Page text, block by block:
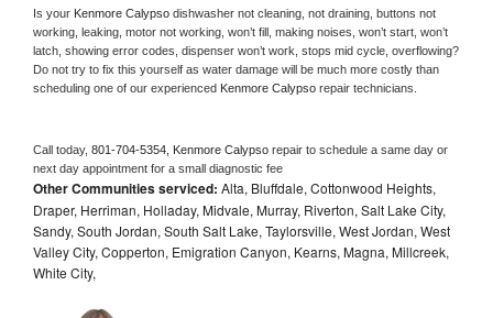
Is your Kenmore Calypso dishwasher not cleaning, not draining, buttons not
working, leaking, motor not working, won’t fill, making noises, won’t start, won’t
latch, showing error codes, dispenser won’t work, stops mid cycle, overflowing?
Do not try to fix this yourself as water damage will be much more costly than
scheduling one of our experienced Kenmore Calypso repair technicians.
Call today, 801-704-5354, Kenmore Calypso repair to schedule a same day or
next day appointment for a small diagnostic fee
Other Communities serviced: Alta, Bluffdale, Cottonwood Heights,
Draper, Herriman, Holladay, Midvale, Murray, Riverton, Salt Lake City,
Sandy, South Jordan, South Salt Lake, Taylorsville, West Jordan, West
Valley City, Copperton, Emigration Canyon, Kearns, Magna, Millcreek,
White City,